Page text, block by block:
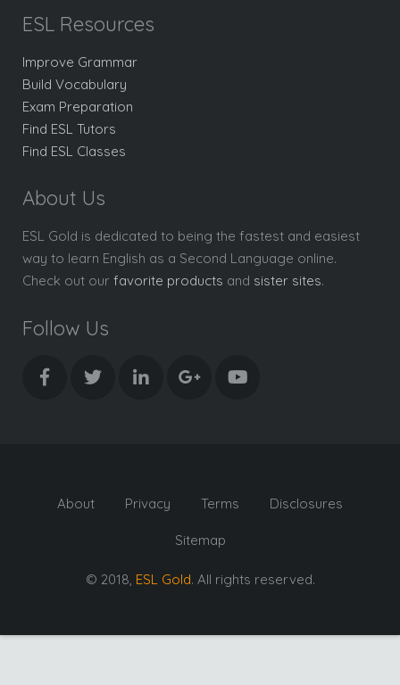
ESL Resources
Improve Grammar
Build Vocabulary
Exam Preparation
Find ESL Tutors
Find ESL Classes
About Us
ESL Gold is dedicated to being the fastest and easiest
way to learn English as a Second Language online.
Check out our favorite products and sister sites.
Follow Us
About Privacy Terms Disclosures
Sitemap
© 2018, ESL Gold. All rights reserved.